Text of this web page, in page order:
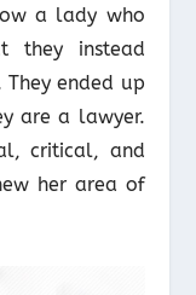
a lady who
they instead
ended up
are a lawyer.
critical, and
her area of